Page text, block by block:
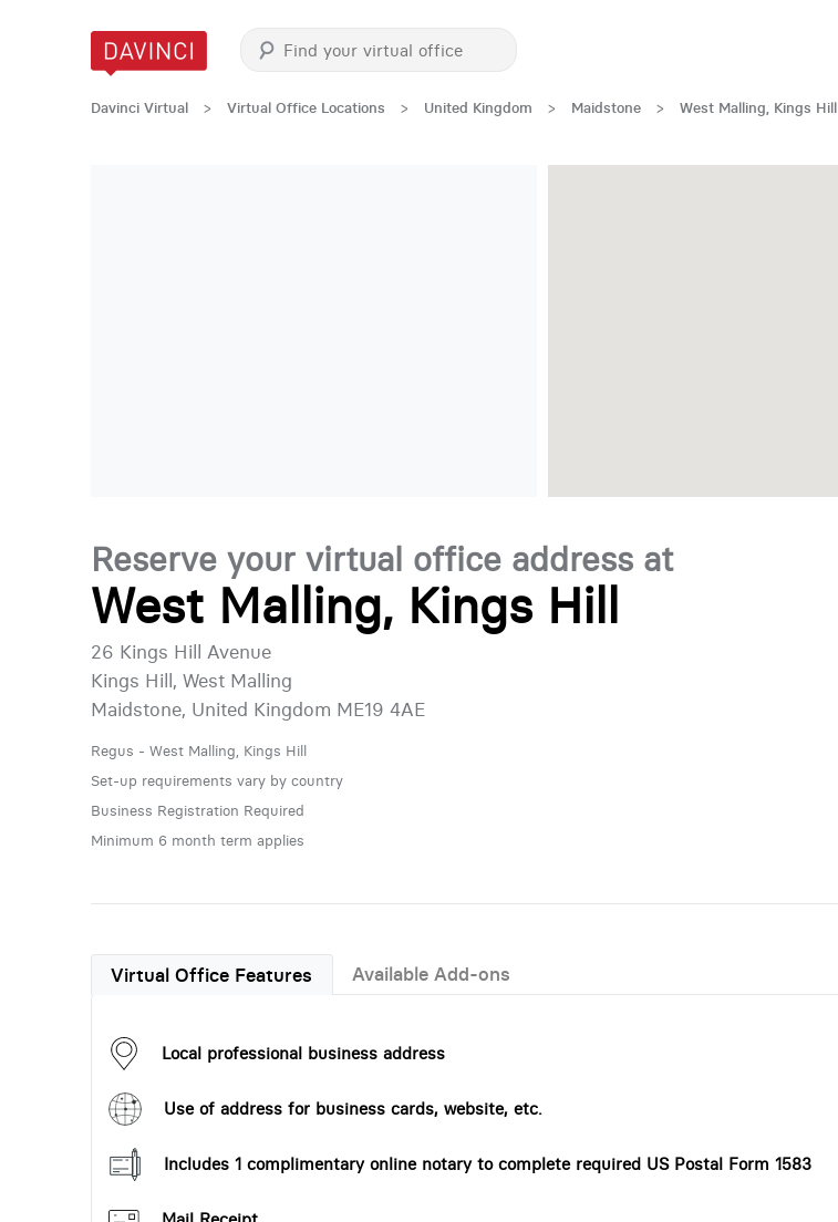
Davinci Virtual > Virtual Office Locations > United Kingdom > Maidstone > West Malling, Kings Hill
Reserve your virtual office address at
West Malling, Kings Hill
26 Kings Hill Avenue
Kings Hill, West Malling
Maidstone, United Kingdom ME19 4AE
Regus - West Malling, Kings Hill
Set-up requirements vary by country
Business Registration Required
Minimum 6 month term applies
Virtual Office Features Available Add-ons
Local professional business address
Use of address for business cards, website, etc.
Includes 1 complimentary online notary to complete required US Postal Form 1583